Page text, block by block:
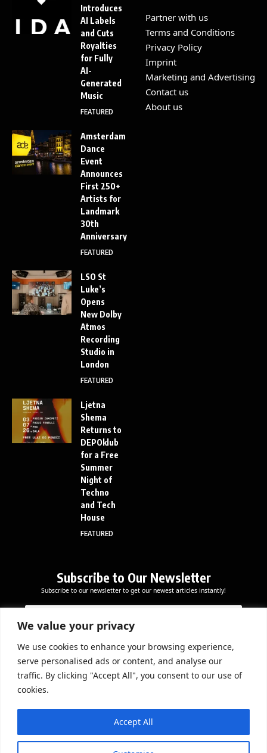
We value your privacy
We use cookies to enhance your browsing experience,
serve personalised ads or content, and analyse our
traffic. By clicking "Accept All", you consent to our use of
cookies.
Accept All
Introduces
AI Labels
and Cuts
Royalties
for Fully
AI-
Generated
Music
FEATURED
Amsterdam
Dance
Event
Announces
First 250+
Artists for
Landmark
30th
Anniversary
FEATURED
LSO St
Luke’s
Opens
New Dolby
Atmos
Recording
Studio in
London
FEATURED
Ljetna
Shema
Returns to
DEPOklub
for a Free
Summer
Night of
Techno
and Tech
House
FEATURED
Partner with us
Terms and Conditions
Privacy Policy
Imprint
Marketing and Advertising
Contact us
About us
Subscribe to Our Newsletter
Subscribe to our newsletter to get our newest articles instantly!
a
l
E
a
a
l
E
m
a
i
*
Subscribe Now